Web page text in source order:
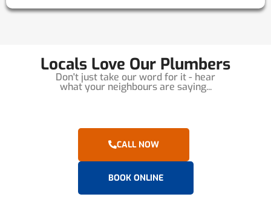
Locals Love Our Plumbers
Don't just take our word for it - hear
what your neighbours are saying...
CALL NOW
BOOK ONLINE